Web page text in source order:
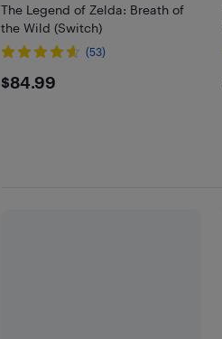
The Legend of Zelda: Breath of
the Wild (Switch)
(53)
$84.99
$84.99